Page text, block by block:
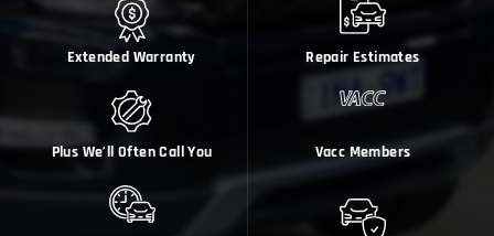
Extended Warranty Repair Estimates
Plus We’ll Often Call You Vacc Members